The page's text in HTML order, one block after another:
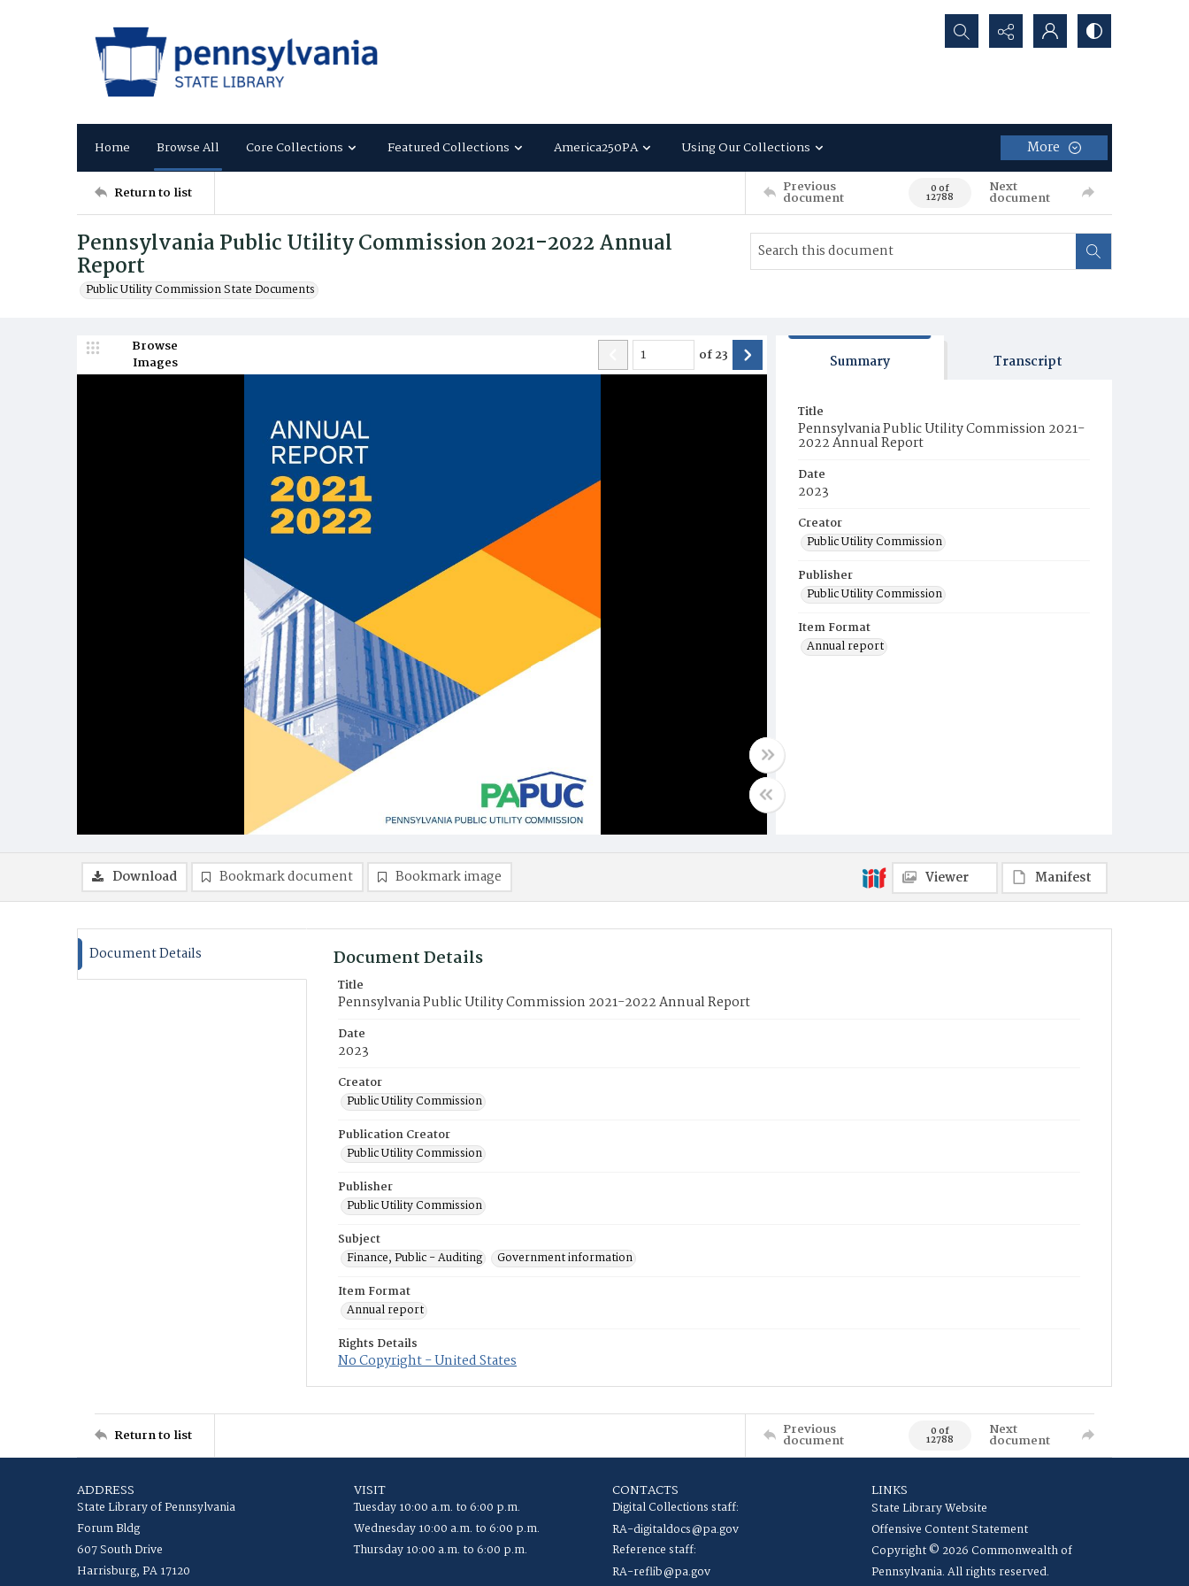
Search...
Home Browse All Core Collections Featured Collections America250PA Using Our Collections More
Return to list Previous
document 0 of
12788
Next
document
Pennsylvania Public Utility Commission 2021-2022 Annual
Report
Public Utility Commission State Documents
Browse
Images
of23 Summary Transcript
Title
Pennsylvania Public Utility Commission 2021-
2022 Annual Report
Date
2023
Creator
Public Utility Commission
Publisher
Public Utility Commission
Item Format
Annual report
Download Bookmark document Bookmark image Viewer Manifest
Document Details Document Details
Title
Pennsylvania Public Utility Commission 2021-2022 Annual Report
Date
2023
Creator
Public Utility Commission
Publication Creator
Public Utility Commission
Publisher
Public Utility Commission
Subject
Finance, Public - Auditing
Government information
Item Format
Annual report
Rights Details
No Copyright - United States
Return to list Previous
document 0 of
12788
Next
document
ADDRESS
State Library of Pennsylvania
Forum Bldg
607 South Drive
Harrisburg, PA 17120
VISIT
Tuesday 10:00 a.m. to 6:00 p.m.
Wednesday 10:00 a.m. to 6:00 p.m.
Thursday 10:00 a.m. to 6:00 p.m.
CONTACTS
Digital Collections staff:
RA-digitaldocs@pa.gov
Reference staff:
RA-reflib@pa.gov
LINKS
State Library Website
Offensive Content Statement
Copyright © 2026 Commonwealth of
Pennsylvania. All rights reserved.